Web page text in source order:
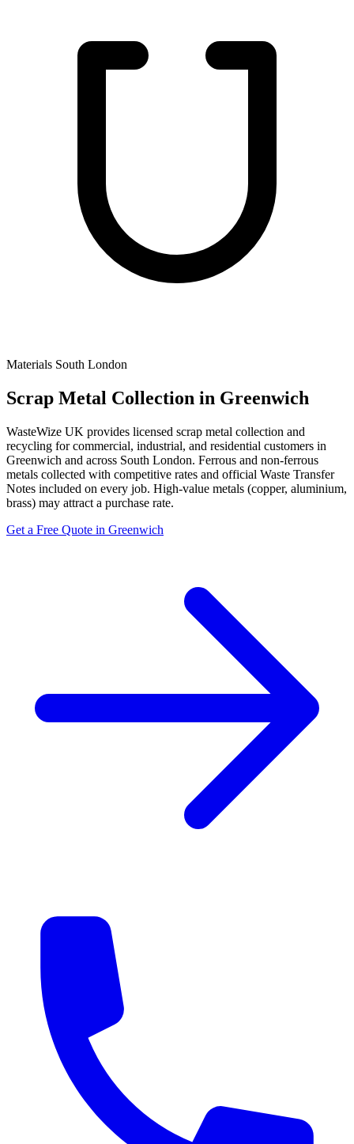
Materials South London
Scrap Metal Collection in Greenwich
WasteWize UK provides licensed scrap metal collection and
recycling for commercial, industrial, and residential customers in
Greenwich and across South London. Ferrous and non-ferrous
metals collected with competitive rates and official Waste Transfer
Notes included on every job. High-value metals (copper, aluminium,
brass) may attract a purchase rate.
Get a Free Quote in Greenwich